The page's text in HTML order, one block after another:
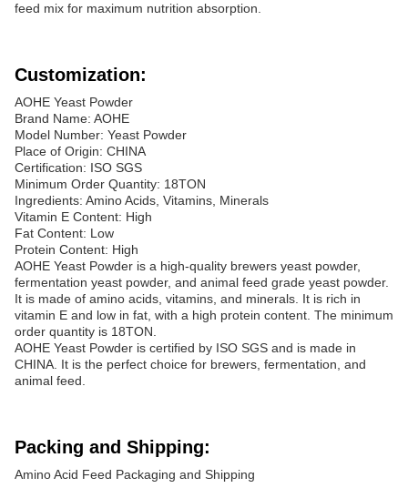
feed mix for maximum nutrition absorption.
Customization:
AOHE Yeast Powder
Brand Name: AOHE
Model Number: Yeast Powder
Place of Origin: CHINA
Certification: ISO SGS
Minimum Order Quantity: 18TON
Ingredients: Amino Acids, Vitamins, Minerals
Vitamin E Content: High
Fat Content: Low
Protein Content: High
AOHE Yeast Powder is a high-quality brewers yeast powder,
fermentation yeast powder, and animal feed grade yeast powder.
It is made of amino acids, vitamins, and minerals. It is rich in
vitamin E and low in fat, with a high protein content. The minimum
order quantity is 18TON.
AOHE Yeast Powder is certified by ISO SGS and is made in
CHINA. It is the perfect choice for brewers, fermentation, and
animal feed.
Packing and Shipping:
Amino Acid Feed Packaging and Shipping